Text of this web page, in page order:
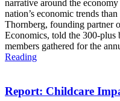
narrative around the
nation’s economic trends
Thornberg, founding partner
Economics, told the 300-plus
members gathered for the
Reading
Report: Childcare